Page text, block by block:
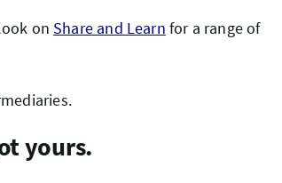
on Share and Learn for a range of
yours.